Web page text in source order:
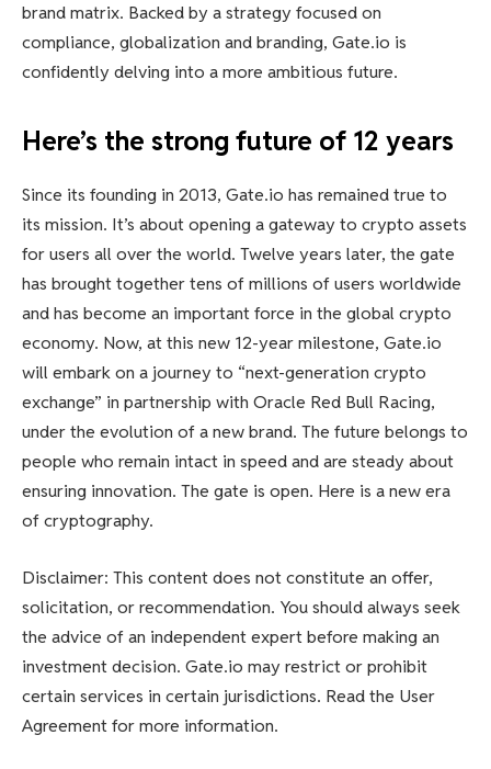
brand matrix. Backed by a strategy focused on
compliance, globalization and branding, Gate.io is
confidently delving into a more ambitious future.
Here’s the strong future of 12 years
Since its founding in 2013, Gate.io has remained true to
its mission. It’s about opening a gateway to crypto assets
for users all over the world. Twelve years later, the gate
has brought together tens of millions of users worldwide
and has become an important force in the global crypto
economy. Now, at this new 12-year milestone, Gate.io
will embark on a journey to “next-generation crypto
exchange” in partnership with Oracle Red Bull Racing,
under the evolution of a new brand. The future belongs to
people who remain intact in speed and are steady about
ensuring innovation. The gate is open. Here is a new era
of cryptography.
Disclaimer: This content does not constitute an offer,
solicitation, or recommendation. You should always seek
the advice of an independent expert before making an
investment decision. Gate.io may restrict or prohibit
certain services in certain jurisdictions. Read the User
Agreement for more information.